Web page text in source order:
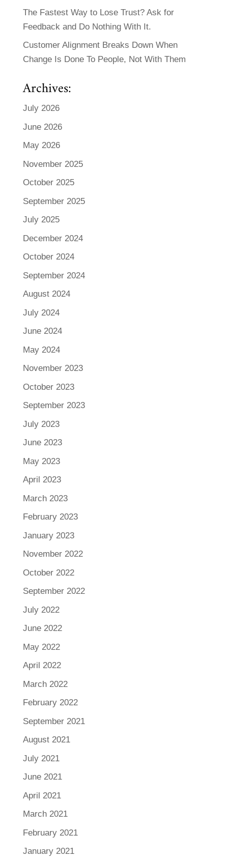
The Fastest Way to Lose Trust? Ask for
Feedback and Do Nothing With It.
Customer Alignment Breaks Down When
Change Is Done To People, Not With Them
Archives:
July 2026
June 2026
May 2026
November 2025
October 2025
September 2025
July 2025
December 2024
October 2024
September 2024
August 2024
July 2024
June 2024
May 2024
November 2023
October 2023
September 2023
July 2023
June 2023
May 2023
April 2023
March 2023
February 2023
January 2023
November 2022
October 2022
September 2022
July 2022
June 2022
May 2022
April 2022
March 2022
February 2022
September 2021
August 2021
July 2021
June 2021
April 2021
March 2021
February 2021
January 2021